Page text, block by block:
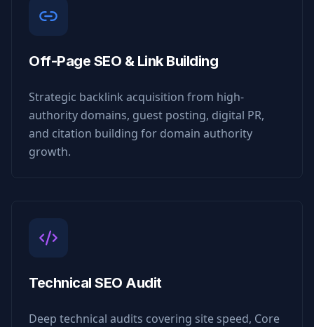
Off-Page SEO & Link Building
Strategic backlink acquisition from high-
authority domains, guest posting, digital PR,
and citation building for domain authority
growth.
Technical SEO Audit
Deep technical audits covering site speed, Core